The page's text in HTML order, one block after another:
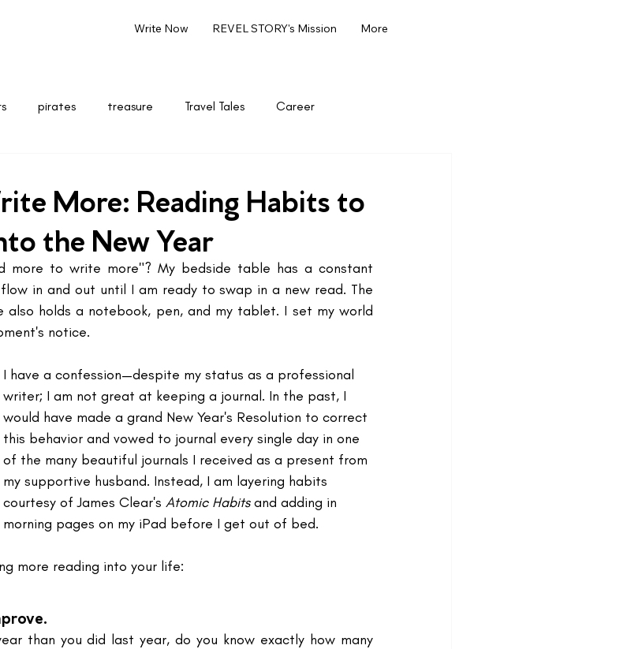
Write Now REVEL STORY's Mission More
pirates treasure Travel Tales Career
More: Reading Habits to
the New Year
more to write more"? My bedside table has a constant
in and out until I am ready to swap in a new read. The
holds a notebook, pen, and my tablet. I set my world
notice.
I have a confession—despite my status as a professional
writer; I am not great at keeping a journal. In the past, I
would have made a grand New Year's Resolution to correct
this behavior and vowed to journal every single day in one
of the many beautiful journals I received as a present from
my supportive husband. Instead, I am layering habits
courtesy of James Clear's Atomic Habits and adding in
morning pages on my iPad before I get out of bed.
more reading into your life:
than you did last year, do you know exactly how many